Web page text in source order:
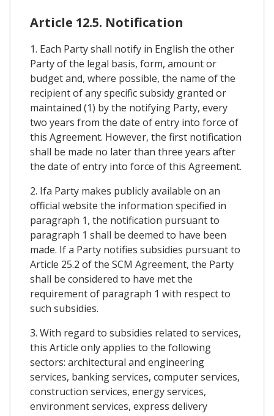
Article 12.5. Notification
1. Each Party shall notify in English the other
Party of the legal basis, form, amount or
budget and, where possible, the name of the
recipient of any specific subsidy granted or
maintained (1) by the notifying Party, every
two years from the date of entry into force of
this Agreement. However, the first notification
shall be made no later than three years after
the date of entry into force of this Agreement.
2. Ifa Party makes publicly available on an
official website the information specified in
paragraph 1, the notification pursuant to
paragraph 1 shall be deemed to have been
made. If a Party notifies subsidies pursuant to
Article 25.2 of the SCM Agreement, the Party
shall be considered to have met the
requirement of paragraph 1 with respect to
such subsidies.
3. With regard to subsidies related to services,
this Article only applies to the following
sectors: architectural and engineering
services, banking services, computer services,
construction services, energy services,
environment services, express delivery